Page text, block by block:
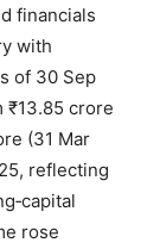
financials
with
of 30 Sep
₹13.85 crore
(31 Mar
reflecting
rose